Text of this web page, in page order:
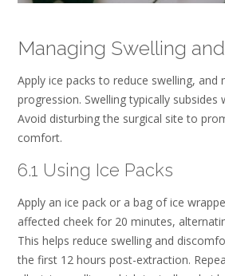
Managing Swelling
Apply ice packs to reduce swelling, and
progression. Swelling typically subsides
Avoid disturbing the surgical site to
comfort.
6.1 Using Ice Packs
Apply an ice pack or a bag of ice
affected cheek for 20 minutes,
This helps reduce swelling and
the first 12 hours post-extraction.